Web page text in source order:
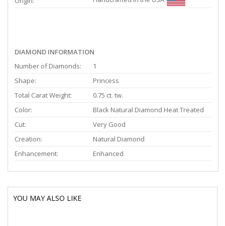
DIAMOND INFORMATION
Number of Diamonds:
1
Shape:
Princess
Total Carat Weight:
0.75 ct. tw.
Color:
Black Natural Diamond Heat Treated
Cut:
Very Good
Creation:
Natural Diamond
Enhancement:
Enhanced
YOU MAY ALSO LIKE